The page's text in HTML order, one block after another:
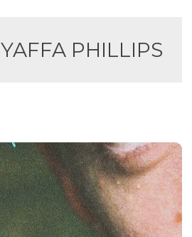
YAFFA PHILLIPS